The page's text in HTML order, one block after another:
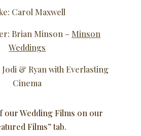
Carol Maxwell
Brian Minson – Minson
Weddings
& Ryan with Everlasting
Cinema
our Wedding Films on our
Films”tab.